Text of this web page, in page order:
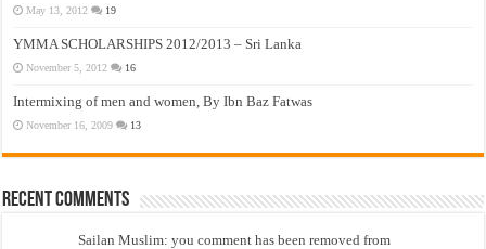
May 13, 2012 19
YMMA SCHOLARSHIPS 2012/2013 – Sri Lanka
November 5, 2012 16
Intermixing of men and women, By Ibn Baz Fatwas
November 16, 2009 13
Recent Comments
Sailan Muslim: you comment has been removed from